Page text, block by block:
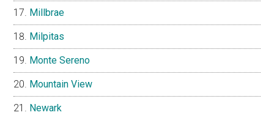
Millbrae
Milpitas
Monte Sereno
Mountain View
Newark